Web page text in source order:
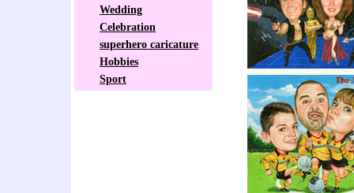
Wedding
Celebration
superhero caricature
Hobbies
Sport